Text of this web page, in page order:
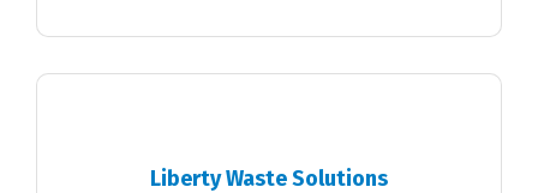
Liberty Waste Solutions